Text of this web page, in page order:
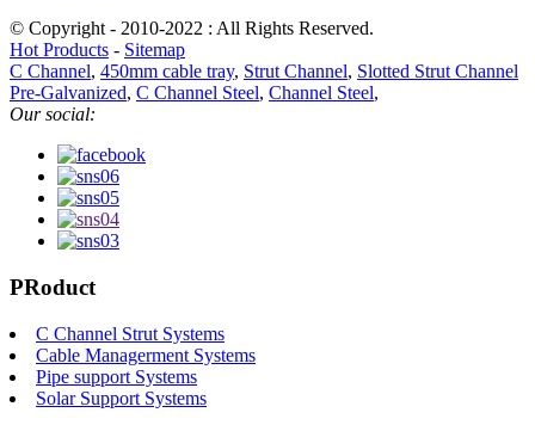
© Copyright - 2010-2022 : All Rights Reserved.
Hot Products - Sitemap
C Channel, 450mm cable tray, Strut Channel, Slotted Strut Channel
Pre-Galvanized, C Channel Steel, Channel Steel,
Our social:
PRoduct
C Channel Strut Systems
Cable Managerment Systems
Pipe support Systems
Solar Support Systems